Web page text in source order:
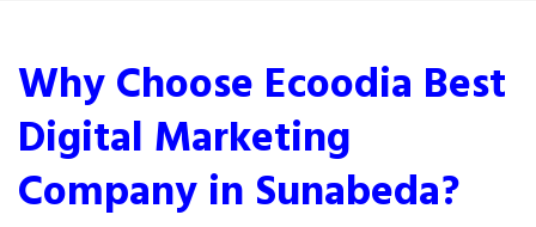
Why Choose Ecoodia Best
Digital Marketing
Company in Sunabeda?